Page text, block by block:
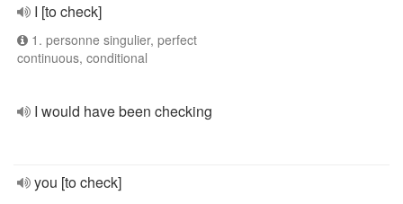
I [to check]
1. personne singulier, perfect
continuous, conditional
I would have been checking
you [to check]